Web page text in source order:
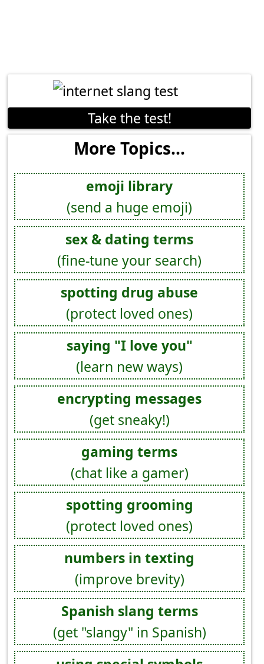
Take the test!
More Topics...
emoji library
(send a huge emoji)
sex & dating terms
(fine-tune your search)
spotting drug abuse
(protect loved ones)
saying "I love you"
(learn new ways)
encrypting messages
(get sneaky!)
gaming terms
(chat like a gamer)
spotting grooming
(protect loved ones)
numbers in texting
(improve brevity)
Spanish slang terms
(get "slangy" in Spanish)